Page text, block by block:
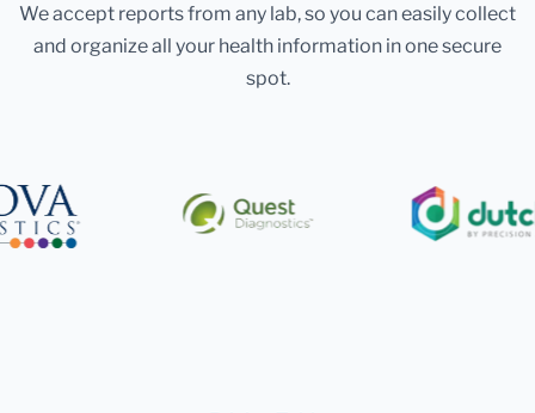
We accept reports from any lab, so you can easily collect
and organize all your health information in one secure
spot.